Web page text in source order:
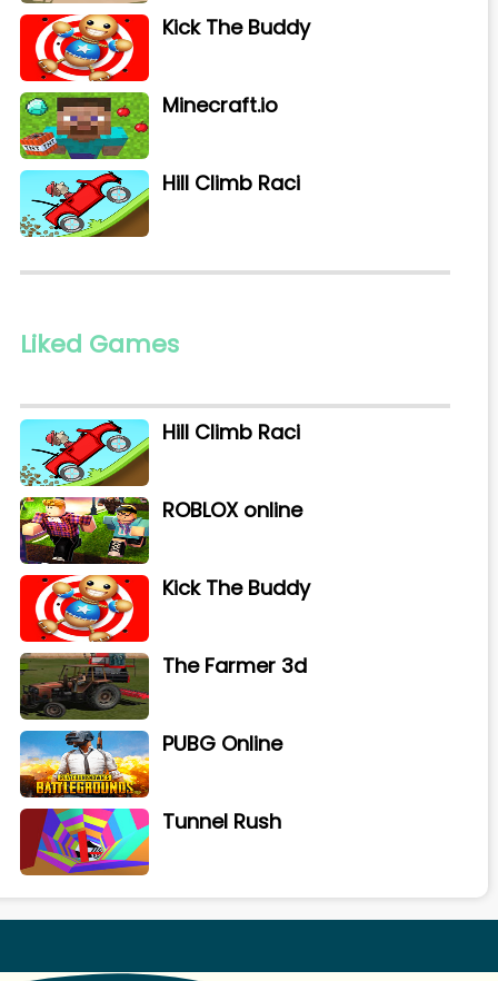
Kick The Buddy
Minecraft.io
Hill Climb Raci
Liked Games
Hill Climb Raci
ROBLOX online
Kick The Buddy
The Farmer 3d
PUBG Online
Tunnel Rush